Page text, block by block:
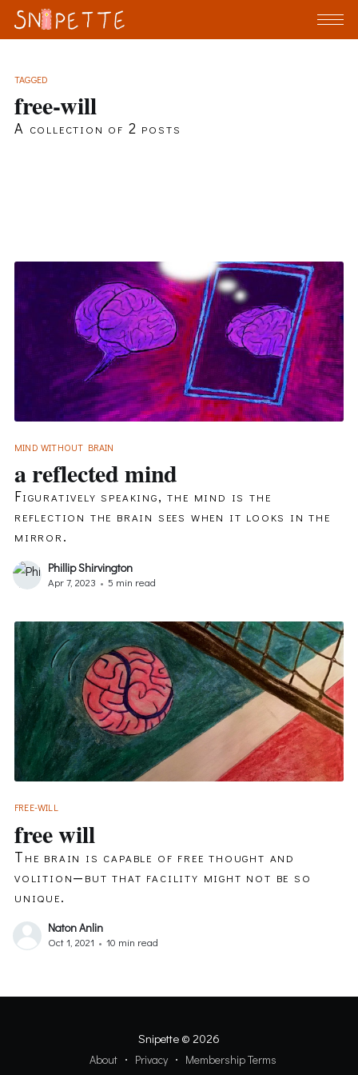
TAGGED
free-will
A collection of 2 posts
MIND WITHOUT BRAIN
a reflected mind
Figuratively speaking, the mind is the
reflection the brain sees when it looks in the
mirror.
Phillip Shirvington
Apr 7, 2023 • 5 min read
FREE-WILL
free will
The brain is capable of free thought and
volition—but that facility might not be so
unique.
Naton Anlin
Oct 1, 2021 • 10 min read
Snipette© 2026
About Privacy Membership Terms